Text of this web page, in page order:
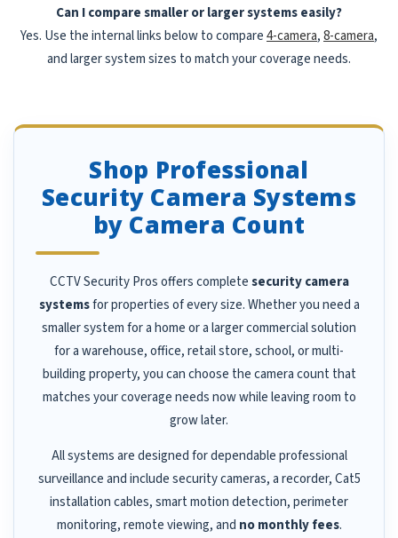
Can I compare smaller or larger systems easily?
Yes. Use the internal links below to compare4-camera,8-camera,
and larger system sizes to match your coverage needs.
Shop Professional
Security Camera Systems
by Camera Count
CCTV Security Pros offers completesecurity camera
systemsfor properties of every size. Whether you need a
smaller system for a home or a larger commercial solution
for a warehouse, office, retail store, school, or multi-
building property, you can choose the camera count that
matches your coverage needs now while leaving room to
grow later.
All systems are designed for dependable professional
surveillance and include security cameras, a recorder, Cat5
installation cables, smart motion detection, perimeter
monitoring, remote viewing, and no monthly fees.